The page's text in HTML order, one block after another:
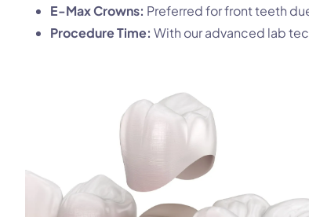
E-Max Crowns: Preferred for front teeth
Procedure Time: With our advanced lab